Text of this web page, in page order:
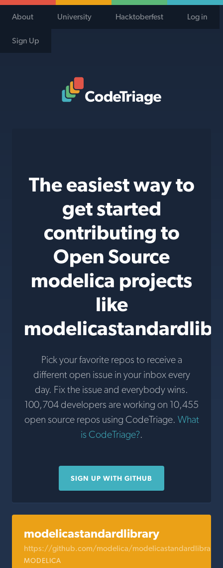
About University Hacktoberfest Log in
Sign Up
The easiest way to
get started
contributing to
Open Source
modelica projects
like
Pick your favorite repos to receive a
different open issue in your inbox every
day. Fix the issue and everybody wins.
100,704 developers are working on 10,455
open source repos using CodeTriage. What
is CodeTriage?.
SIGN UP WITH GITHUB
modelicastandardlibrary
https://github.com/modelica/modelicastandardlibrary
MODELICA